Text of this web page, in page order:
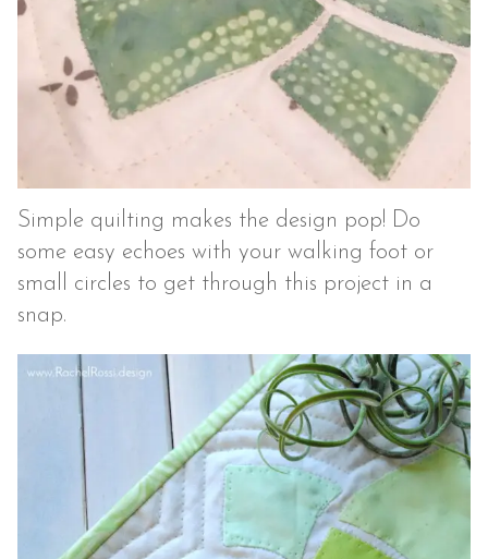
Simple quilting makes the design pop! Do
some easy echoes with your walking foot or
small circles to get through this project in a
snap.